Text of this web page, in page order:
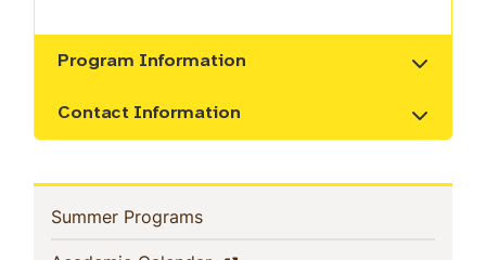
Program Information
Show the content
Contact Information
Show the content
Sidebar
Summer Programs(current)